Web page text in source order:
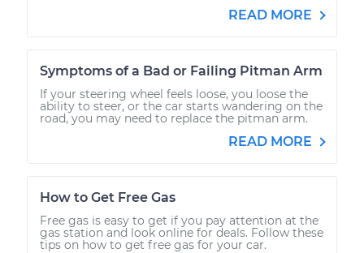
READ MORE
Symptoms of a Bad or Failing Pitman Arm
If your steering wheel feels loose, you loose the
ability to steer, or the car starts wandering on the
road, you may need to replace the pitman arm.
READ MORE
How to Get Free Gas
Free gas is easy to get if you pay attention at the
gas station and look online for deals. Follow these
tips on how to get free gas for your car.